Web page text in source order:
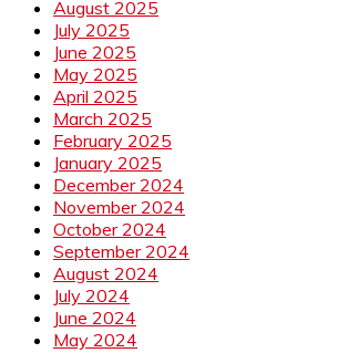
August 2025
July 2025
June 2025
May 2025
April 2025
March 2025
February 2025
January 2025
December 2024
November 2024
October 2024
September 2024
August 2024
July 2024
June 2024
May 2024